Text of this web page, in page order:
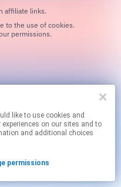
affiliate links.
permissions.
on our sites and to
and additional choices
permissions